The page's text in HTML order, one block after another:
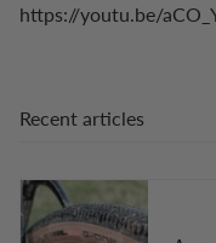
https://youtu.be/
Recent articles